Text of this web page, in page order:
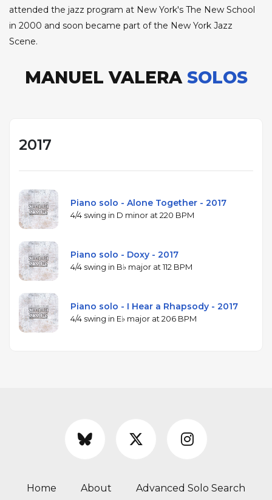
attended the jazz program at New York's The New School
in 2000 and soon became part of the New York Jazz
Scene.
MANUEL VALERA SOLOS
2017
Piano solo - Alone Together - 2017
4/4 swing in D minor at 220 BPM
Piano solo - Doxy - 2017
4/4 swing in B♭ major at 112 BPM
Piano solo - I Hear a Rhapsody - 2017
4/4 swing in E♭ major at 206 BPM
Home About Advanced Solo Search